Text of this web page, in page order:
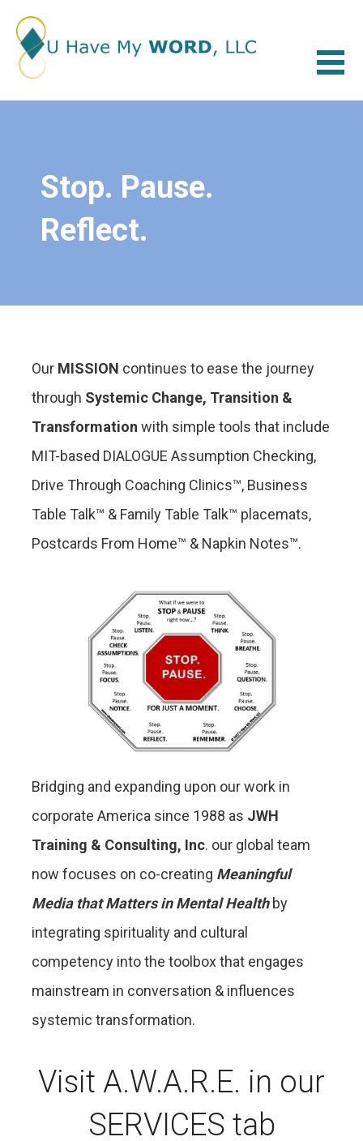
content
Stop. Pause.
Reflect.
Our MISSION continues to ease the journey
through Systemic Change, Transition &
Transformation with simple tools that include
MIT-based DIALOGUE Assumption Checking,
Drive Through Coaching Clinics™, Business
Table Talk™ & Family Table Talk™ placemats,
Postcards From Home™ & Napkin Notes™.
Bridging and expanding upon our work in
corporate America since 1988 as JWH
Training & Consulting, Inc. our global team
now focuses on co-creating Meaningful
Media that Matters in Mental Healthby
integrating spirituality and cultural
competency into the toolbox that engages
mainstream in conversation & influences
systemic transformation.
Visit A.W.A.R.E. in our
SERVICES tab